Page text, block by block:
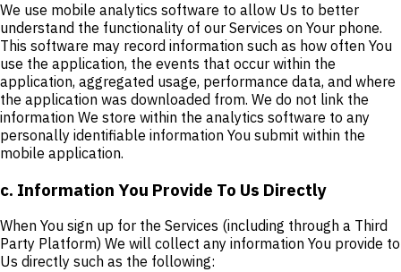
We use mobile analytics software to allow Us to better
understand the functionality of our Services on Your phone.
This software may record information such as how often You
use the application, the events that occur within the
application, aggregated usage, performance data, and where
the application was downloaded from. We do not link the
information We store within the analytics software to any
personally identifiable information You submit within the
mobile application.
c. Information You Provide To Us Directly
When You sign up for the Services (including through a Third
Party Platform) We will collect any information You provide to
Us directly such as the following: